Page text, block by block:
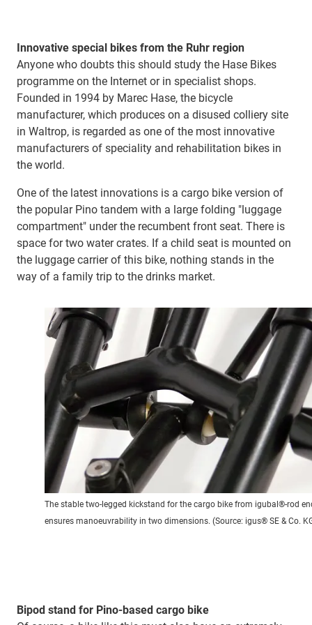
The stable two-legged kickstand for the cargo bike from igubal®-rod
ensures manoeuvrability in two dimensions. (Source: igus® SE & Co.
Innovative special bikes from the Ruhr region
Anyone who doubts this should study the Hase Bikes
programme on the Internet or in specialist shops.
Founded in 1994 by Marec Hase, the bicycle
manufacturer, which produces on a disused colliery site
in Waltrop, is regarded as one of the most innovative
manufacturers of speciality and rehabilitation bikes in
the world.
One of the latest innovations is a cargo bike version of
the popular Pino tandem with a large folding "luggage
compartment" under the recumbent front seat. There is
space for two water crates. If a child seat is mounted on
the luggage carrier of this bike, nothing stands in the
way of a family trip to the drinks market.
Bipod stand for Pino-based cargo bike